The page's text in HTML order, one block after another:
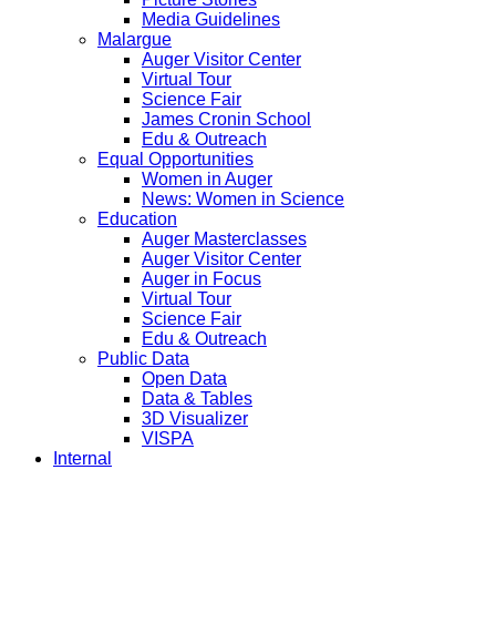
Media Guidelines
Malargue
Auger Visitor Center
Virtual Tour
Science Fair
James Cronin School
Edu & Outreach
Equal Opportunities
Women in Auger
News: Women in Science
Education
Auger Masterclasses
Auger Visitor Center
Auger in Focus
Virtual Tour
Science Fair
Edu & Outreach
Public Data
Open Data
Data & Tables
3D Visualizer
VISPA
Internal